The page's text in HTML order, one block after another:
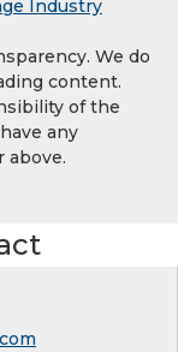
Industry
We do
content.
of the
any
above.